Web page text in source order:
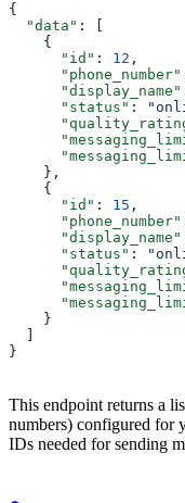
{
  "data"
: [
    {
      "id"
: 12 ,
      "phone_number"
      "display_name"
      "status"
:
    },
    {
      "id"
: 15 ,
      "phone_number"
      "display_name"
      "status"
:
    }
}
This endpoint returns a
numbers) configured for
IDs needed for sending